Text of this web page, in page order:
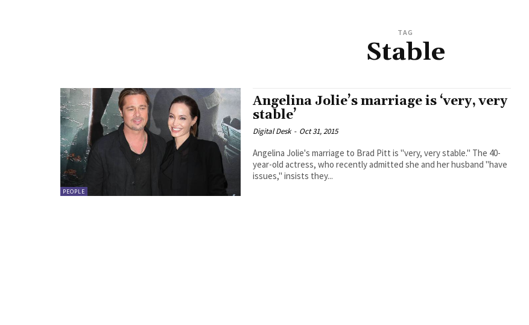
TAG
Stable
PEOPLE
Angelina Jolie’s marriage is ‘very, very
stable’
Digital Desk - Oct 31, 2015
Angelina Jolie's marriage to Brad Pitt is "very, very stable." The 40-
year-old actress, who recently admitted she and her husband "have
issues," insists they...